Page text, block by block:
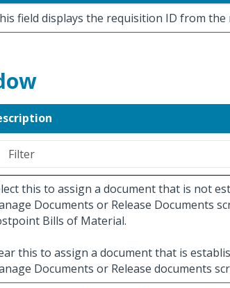
field displays the requisition ID from the
this to assign a document that is not
Documents or Release Documents
Bills of Material.
this to assign a document that is
Documents or Release documents